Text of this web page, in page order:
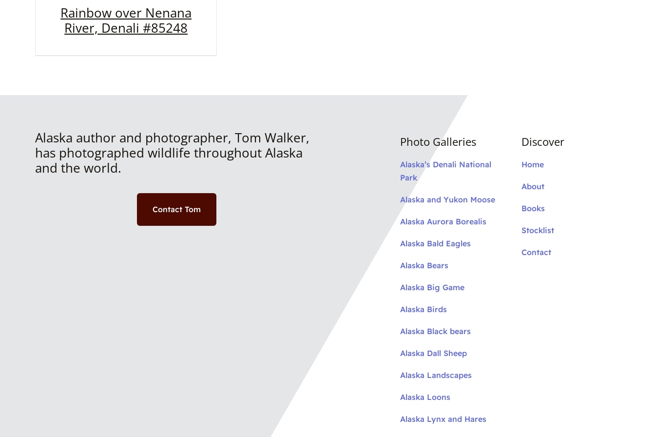
Rainbow over Nenana
River, Denali #85248
Alaska author and photographer, Tom Walker,
has photographed wildlife throughout Alaska
and the world.
Contact Tom
Photo Galleries
Alaska’s Denali National
Park
Alaska and Yukon Moose
Alaska Aurora Borealis
Alaska Bald Eagles
Alaska Bears
Alaska Big Game
Alaska Birds
Alaska Black bears
Alaska Dall Sheep
Alaska Landscapes
Alaska Loons
Alaska Lynx and Hares
Discover
Home
About
Books
Stocklist
Contact